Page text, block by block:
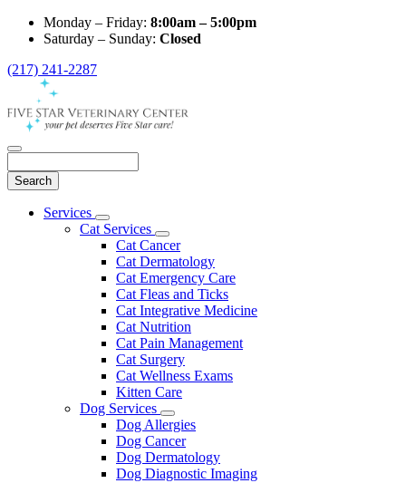
Monday – Friday: 8:00am – 5:00pm
Saturday – Sunday: Closed
(217) 241-2287
Main
Services
Toggle
Dropdown
Cat Services
Toggle
Dropdown
Cat Cancer
Cat Dermatology
Cat Emergency Care
Cat Fleas and Ticks
Cat Integrative Medicine
Cat Nutrition
Cat Pain Management
Cat Surgery
Cat Wellness Exams
Kitten Care
Dog Services
Toggle
Dropdown
Dog Allergies
Dog Cancer
Dog Dermatology
Dog Diagnostic Imaging